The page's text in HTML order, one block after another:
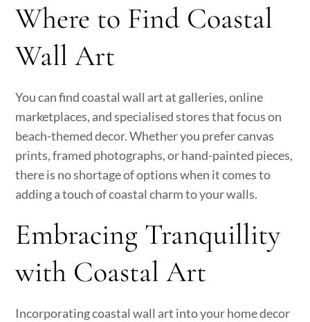
Where to Find Coastal
Wall Art
You can find coastal wall art at galleries, online
marketplaces, and specialised stores that focus on
beach-themed decor. Whether you prefer canvas
prints, framed photographs, or hand-painted pieces,
there is no shortage of options when it comes to
adding a touch of coastal charm to your walls.
Embracing Tranquillity
with Coastal Art
Incorporating coastal wall art into your home decor